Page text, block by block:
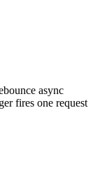
async
fires one request